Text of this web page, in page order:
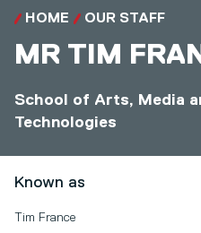
HOME OUR STAFF
MR TIM
School of Arts, Media
Technologies
Known as
Tim France